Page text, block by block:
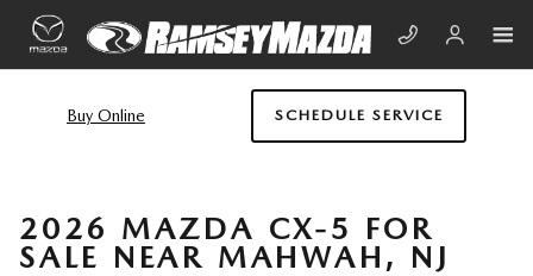
Skip to main content
Buy Online SCHEDULE SERVICE
2026 MAZDA CX-5 FOR
SALE NEAR MAHWAH, NJ